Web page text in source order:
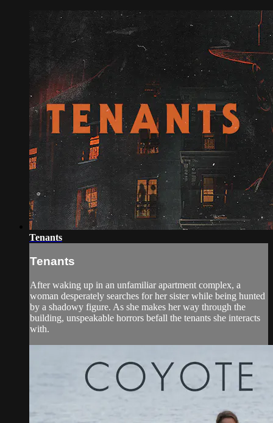
Tenants
Tenants
After waking up in an unfamiliar apartment complex, a
woman desperately searches for her sister while being hunted
by a shadowy figure. As she makes her way through the
building, unspeakable horrors befall the tenants she interacts
with.